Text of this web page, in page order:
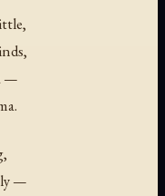
—
—